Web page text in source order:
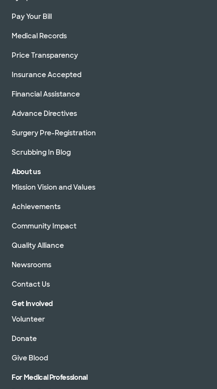
Pay Your Bill
Medical Records
Price Transparency
Insurance Accepted
Financial Assistance
Advance Directives
Surgery Pre-Registration
Scrubbing In Blog
About us
Mission Vision and Values
Achievements
Community Impact
Quality Alliance
Newsrooms
Contact Us
Get Involved
Volunteer
Donate
Give Blood
For Medical Professional